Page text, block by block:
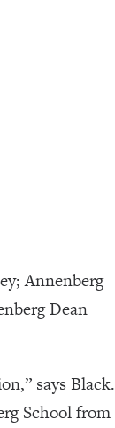
Annenberg
Dean
says Black.
School from